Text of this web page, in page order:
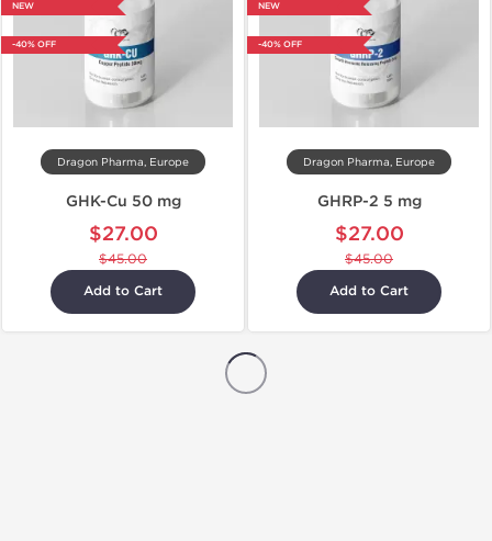
NEW
-40% OFF
Dragon Pharma, Europe
GHK-Cu 50 mg
$27.00
$45.00
Add to Cart
NEW
-40% OFF
Dragon Pharma, Europe
GHRP-2 5 mg
$27.00
$45.00
Add to Cart